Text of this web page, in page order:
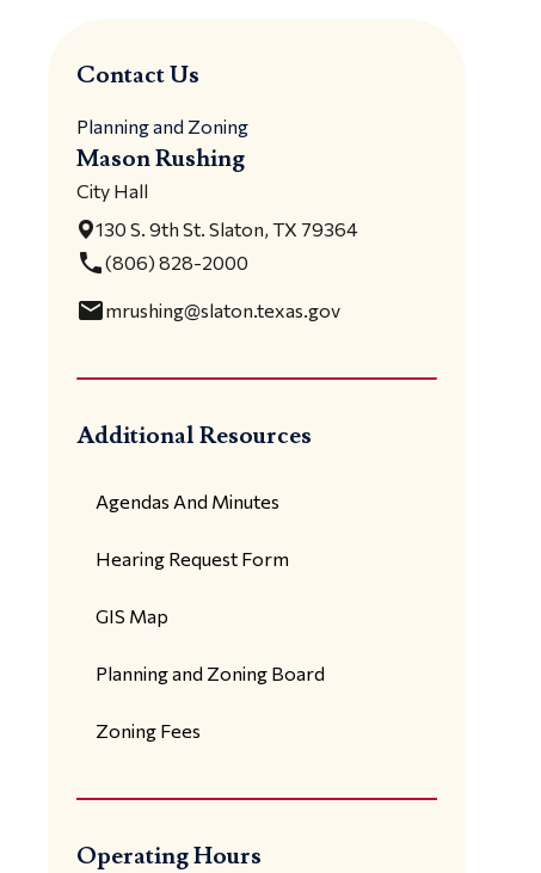
Contact Us
Planning and Zoning
Mason Rushing
City Hall
130 S. 9th St. Slaton, TX 79364
local_phone(806) 828-2000
emailmrushing@slaton.texas.gov
Additional Resources
Agendas And Minutes
Hearing Request Form
GIS Map
Planning and Zoning Board
Zoning Fees
Operating Hours